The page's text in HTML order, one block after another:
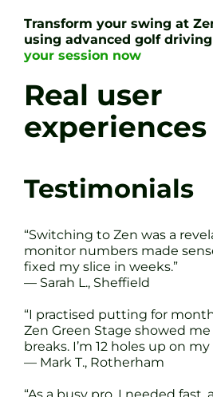
Transform your swing at
using advanced golf
your session now
Real user
experiences
Testimonials
“Switching to Zen was a
monitor numbers made
fixed my slice in weeks.”
— Sarah L., Sheffield
“I practised putting for
Zen Green Stage showed
breaks. I’m 12 holes up on my
— Mark T., Rotherham